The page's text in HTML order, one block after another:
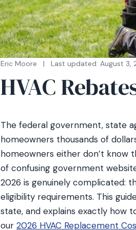
Eric Moore | Last updated: August 3,
HVAC
The federal government, state
homeowners thousands of
homeowners either don’t know
of confusing government
2026 is genuinely complicated:
eligibility requirements. This
state, and explains exactly how
our 2026 HVAC Replacement